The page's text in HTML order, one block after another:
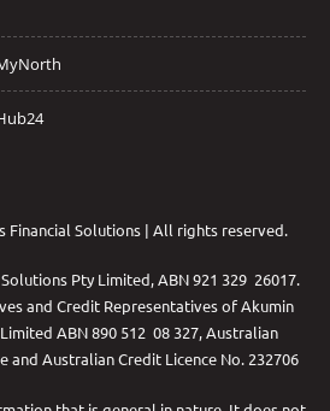
Financial Solutions | All rights reserved.
Pty Limited, ABN 921 329 26017.
and Credit Representatives ofAkumin
ABN 890 512 08 327, Australian
and Australian Credit Licence No. 232706